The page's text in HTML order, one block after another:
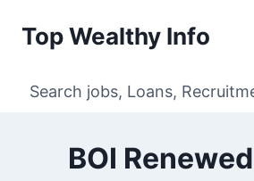
Top Wealthy Info
Search jobs, Loans,
BOI